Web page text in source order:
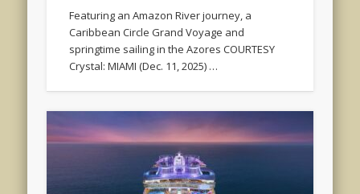
Featuring an Amazon River journey, a
Caribbean Circle Grand Voyage and
springtime sailing in the Azores COURTESY
Crystal: MIAMI (Dec. 11, 2025) …